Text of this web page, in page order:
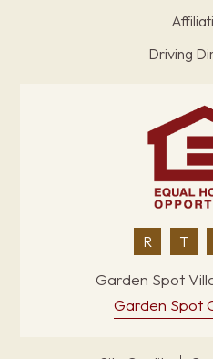
Driving
R T
Garden Spot
Garden Spot